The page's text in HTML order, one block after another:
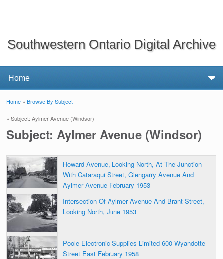
Southwestern Ontario Digital Archive
Home »Browse By Subject
» Subject: Aylmer Avenue (Windsor)
Subject: Aylmer Avenue (Windsor)
Howard Avenue, Looking North, At The Junction
With Cataraqui Street, Glengarry Avenue And
Aylmer Avenue February 1953
Intersection Of Aylmer Avenue And Brant Street,
Looking North, June 1953
Poole Electronic Supplies Limited 600 Wyandotte
Street East February 1958